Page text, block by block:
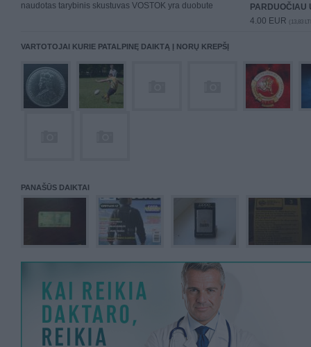
naudotas tarybinis skustuvas VOSTOK yra duobute
PARDUOČIAU
4.00 EUR (13,83
VARTOTOJAI KURIE PATALPINĘ DAIKTĄ Į NORŲ KREPŠĮ
PANAŠŪS DAIKTAI